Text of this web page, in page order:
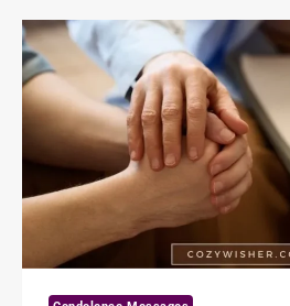
FOR
A
COWORKER’S
FAMILY